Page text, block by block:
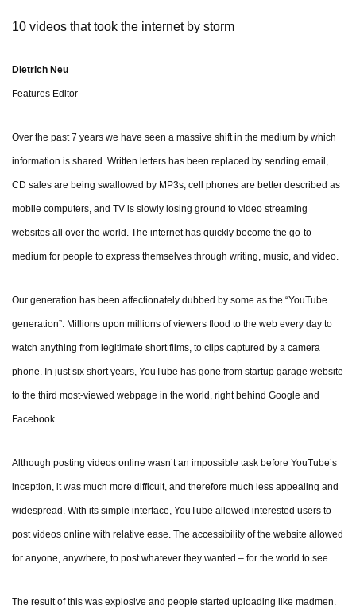
10 videos that took the internet by storm
Dietrich Neu
Features Editor
Over the past 7 years we have seen a massive shift in the medium by which
information is shared. Written letters has been replaced by sending email,
CD sales are being swallowed by MP3s, cell phones are better described as
mobile computers, and TV is slowly losing ground to video streaming
websites all over the world. The internet has quickly become the go-to
medium for people to express themselves through writing, music, and video.
Our generation has been affectionately dubbed by some as the “YouTube
generation”. Millions upon millions of viewers flood to the web every day to
watch anything from legitimate short films, to clips captured by a camera
phone. In just six short years, YouTube has gone from startup garage website
to the third most-viewed webpage in the world, right behind Google and
Facebook.
Although posting videos online wasn’t an impossible task before YouTube’s
inception, it was much more difficult, and therefore much less appealing and
widespread. With its simple interface, YouTube allowed interested users to
post videos online with relative ease. The accessibility of the website allowed
for anyone, anywhere, to post whatever they wanted – for the world to see.
The result of this was explosive and people started uploading like madmen.